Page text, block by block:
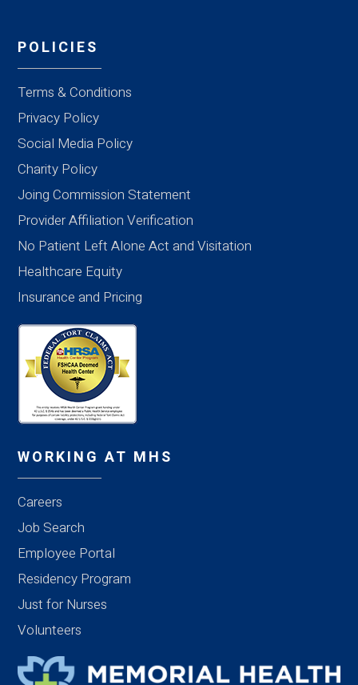
POLICIES
Terms & Conditions
Privacy Policy
Social Media Policy
Charity Policy
Joing Commission Statement
Provider Affiliation Verification
No Patient Left Alone Act and Visitation
Healthcare Equity
Insurance and Pricing
WORKING AT MHS
Careers
Job Search
Employee Portal
Residency Program
Just for Nurses
Volunteers